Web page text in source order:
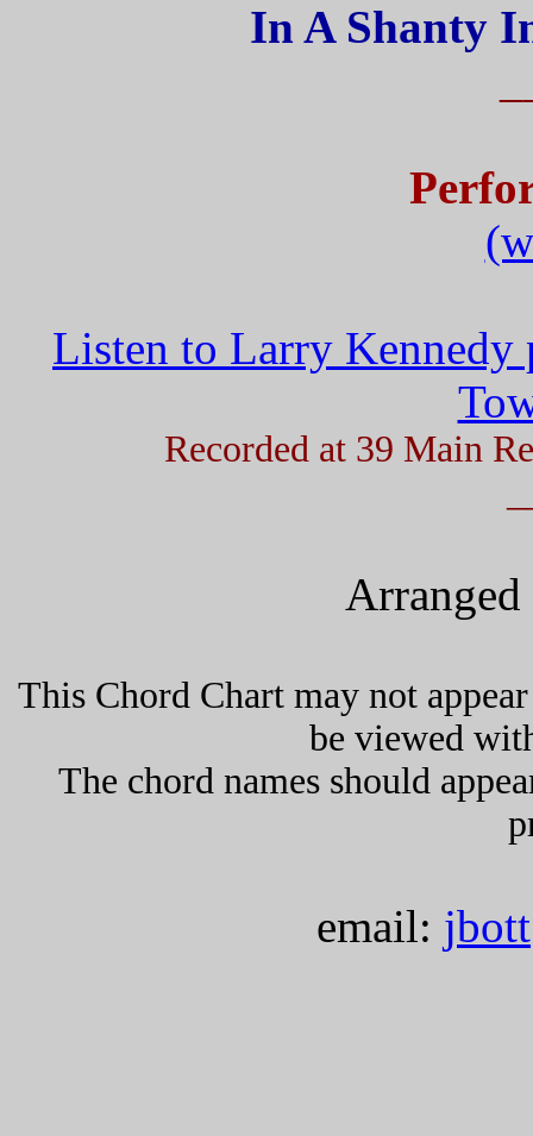
In A Shanty
Listen to Larry
Recorded at 39 Main
This Chord Chart may not
be viewed
The chord names should
email: